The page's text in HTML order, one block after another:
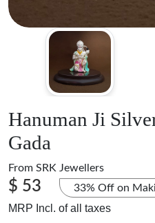
Hanuman Ji
Gada
From SRK Jewellers
$ 53 33% Off on
MRP Incl. of all taxes